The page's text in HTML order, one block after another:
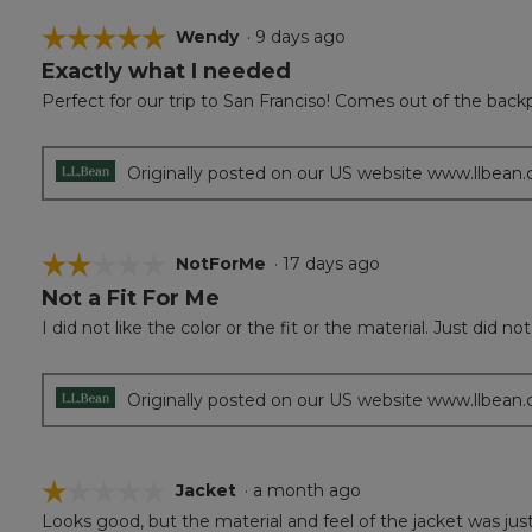
☆☆☆☆☆
☆☆☆☆☆
5
of
Wendy · 9 days ago
Exactly what I needed
Perfect for our trip to San Franciso! Comes out of the
Originally posted on our US website
☆☆☆☆☆
☆☆☆☆☆
2
of
NotForMe · 17 days ago
Not a Fit For Me
I did not like the color or the fit or the material. Just did
Originally posted on our US website
☆☆☆☆☆
☆☆☆☆☆ Jacket · a month ago
Looks good, but the material and feel of the jacket was